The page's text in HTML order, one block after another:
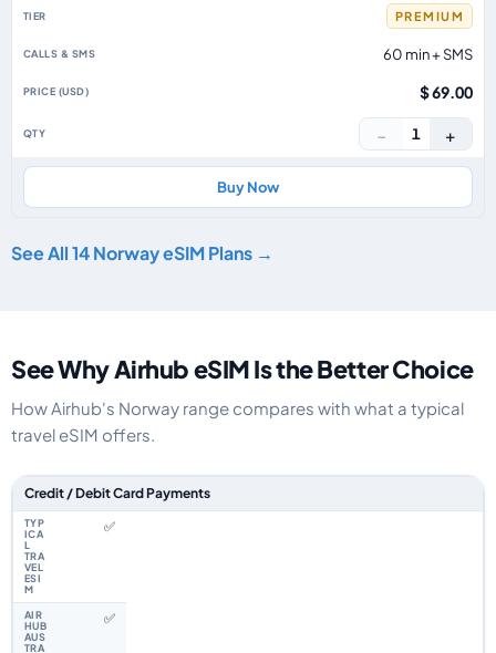
PREMIUM
60 min + SMS
$ 69.00
− 1 +
Buy Now
See All 14 Norway eSIM Plans →
See Why Airhub eSIM Is the Better Choice
How Airhub's Norway range compares with what a typical
travel eSIM offers.
Feature comparison between a typical travel eSIM and the Airhub
Credit / Debit Card Payments
✅
✅